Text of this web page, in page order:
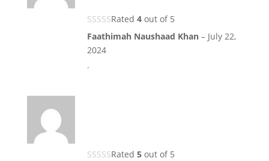
Rated 4out of 5
Faathimah Naushaad Khan – July 22,
2024
.
Rated 5out of 5